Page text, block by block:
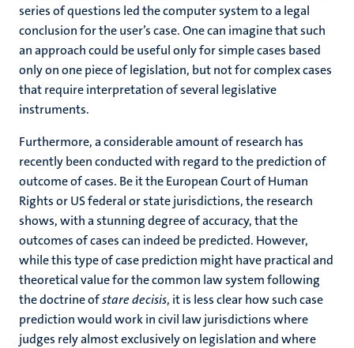
series of questions led the computer system to a legal
conclusion for the user’s case. One can imagine that such
an approach could be useful only for simple cases based
only on one piece of legislation, but not for complex cases
that require interpretation of several legislative
instruments.
Furthermore, a considerable amount of research has
recently been conducted with regard to the prediction of
outcome of cases. Be it the European Court of Human
Rights or US federal or state jurisdictions, the research
shows, with a stunning degree of accuracy, that the
outcomes of cases can indeed be predicted. However,
while this type of case prediction might have practical and
theoretical value for the common law system following
the doctrine ofstare decisis, it is less clear how such case
prediction would work in civil law jurisdictions where
judges rely almost exclusively on legislation and where